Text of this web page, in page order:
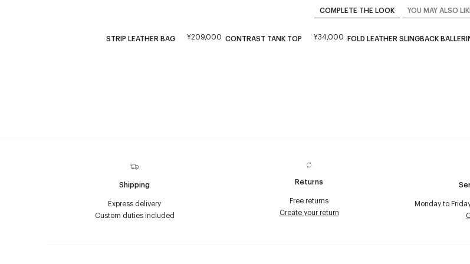
COMPLETE THE LOOK YOU MAY ALSO
STRIP LEATHER BAG ¥209,000 CONTRAST TANK TOP ¥34,000 FOLD LEATHER SLINGBACK
Shipping
Express delivery
Custom duties included
Returns
Free returns
Create your return
Monday to